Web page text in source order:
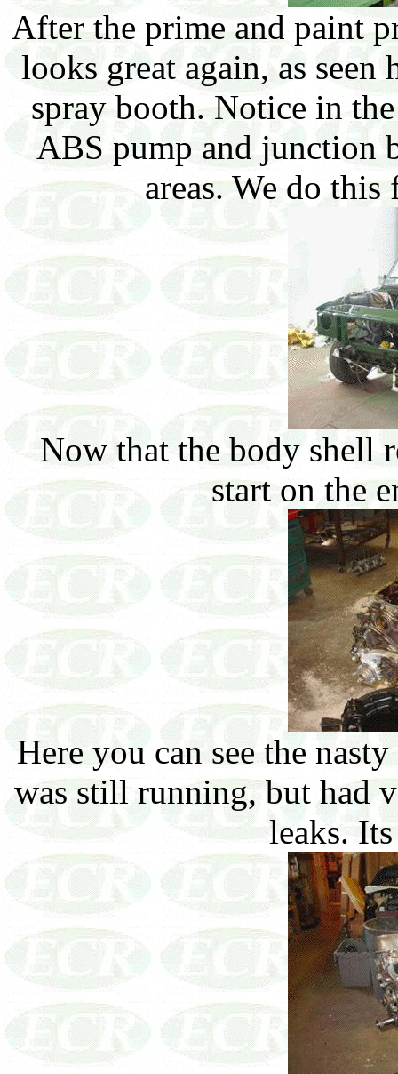
After the prime and paint
looks great again, as
spray booth. Notice in
ABS pump and junction
areas. We do
Now that the body shell
start on the
Here you can see the
was still running, but had
leaks.